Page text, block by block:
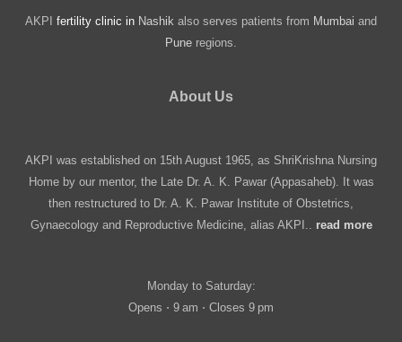
AKPI fertility clinic in Nashik also serves patients from Mumbai and
Pune regions.
About Us
AKPI was established on 15th August 1965, as ShriKrishna Nursing
Home by our mentor, the Late Dr. A. K. Pawar (Appasaheb). It was
then restructured to Dr. A. K. Pawar Institute of Obstetrics,
Gynaecology and Reproductive Medicine, alias AKPI.. read more
Monday to Saturday:
Opens ⋅ 9 am ⋅ Closes 9 pm